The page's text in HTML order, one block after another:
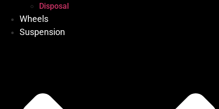
Disposal
Wheels
Suspension